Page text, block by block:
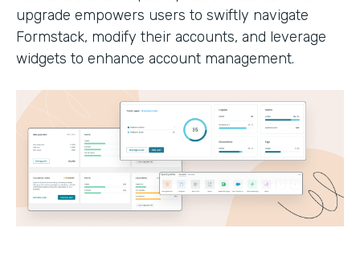
upgrade empowers users to swiftly navigate
Formstack, modify their accounts, and leverage
widgets to enhance account management.